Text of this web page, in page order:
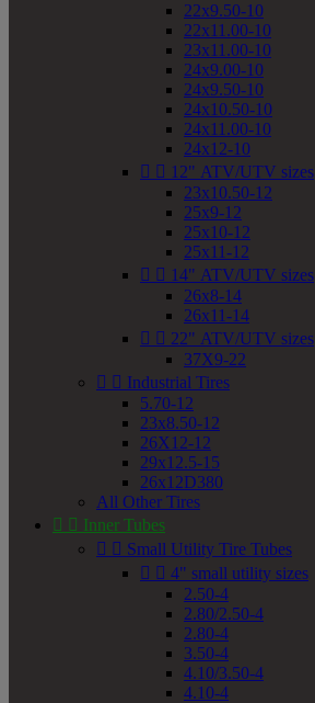
22x9.50-10
22x11.00-10
23x11.00-10
24x9.00-10
24x9.50-10
24x10.50-10
24x11.00-10
24x12-10
  12" ATV/UTV sizes
23x10.50-12
25x9-12
25x10-12
25x11-12
  14" ATV/UTV sizes
26x8-14
26x11-14
  22" ATV/UTV sizes
37X9-22
  Industrial Tires
5.70-12
23x8.50-12
26X12-12
29x12.5-15
26x12D380
All Other Tires
  Inner Tubes
  Small Utility Tire Tubes
  4" small utility sizes
2.50-4
2.80/2.50-4
2.80-4
3.50-4
4.10/3.50-4
4.10-4